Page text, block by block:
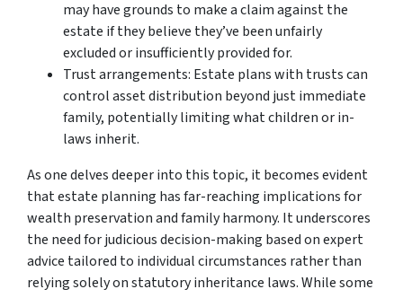
may have grounds to make a claim against the
estate if they believe they’ve been unfairly
excluded or insufficiently provided for.
Trust arrangements: Estate plans with trusts can
control asset distribution beyond just immediate
family, potentially limiting what children or in-
laws inherit.
As one delves deeper into this topic, it becomes evident
that estate planning has far-reaching implications for
wealth preservation and family harmony. It underscores
the need for judicious decision-making based on expert
advice tailored to individual circumstances rather than
relying solely on statutory inheritance laws. While some